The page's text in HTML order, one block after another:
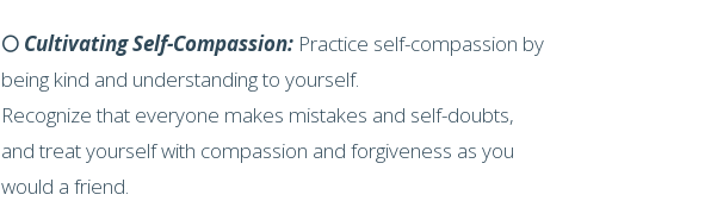
🌕 Cultivating Self-Compassion: Practice self-compassion by
being kind and understanding to yourself.
Recognize that everyone makes mistakes and self-doubts,
and treat yourself with compassion and forgiveness as you
would a friend.